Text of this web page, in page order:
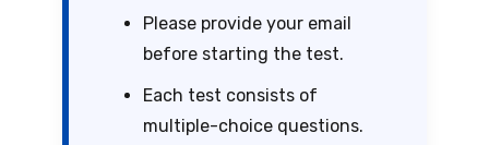
Please provide your email
before starting the test.
Each test consists of
multiple-choice questions.